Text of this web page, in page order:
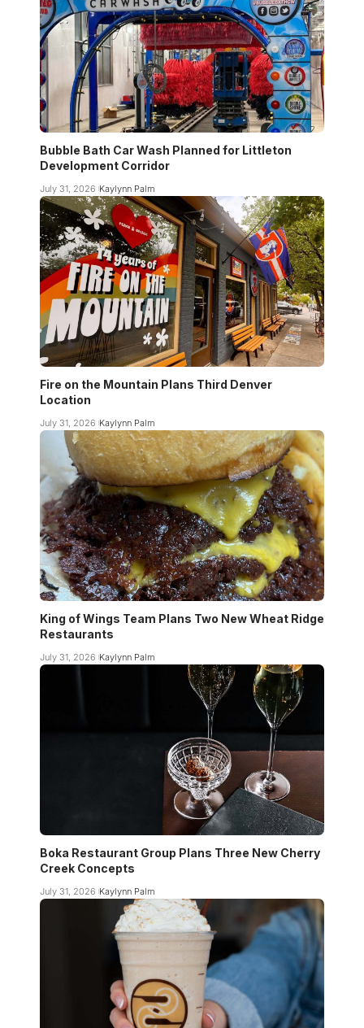
Bubble Bath Car Wash Planned for Littleton
Development Corridor
July 31, 2026 Kaylynn Palm
Fire on the Mountain Plans Third Denver
Location
July 31, 2026 Kaylynn Palm
King of Wings Team Plans Two New Wheat Ridge
Restaurants
July 31, 2026 Kaylynn Palm
Boka Restaurant Group Plans Three New Cherry
Creek Concepts
July 31, 2026 Kaylynn Palm